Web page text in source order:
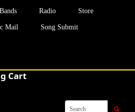
Bands Radio Store
Mail Song Submit